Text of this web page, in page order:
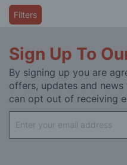
Filters
Sign Up To
By signing up you are
offers, updates and
can opt out of receiving
Up
for